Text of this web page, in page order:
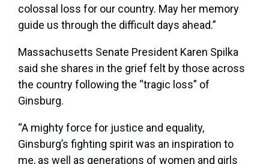
colossal loss for our country. May her memory
guide us through the difficult days ahead.”
Massachusetts Senate President Karen Spilka
said she shares in the grief felt by those across
the country following the “tragic loss” of
Ginsburg.
“A mighty force for justice and equality,
Ginsburg’s fighting spirit was an inspiration to
me, as well as generations of women and girls